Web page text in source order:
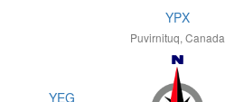
YPX
Puvirnituq, Canada
YEG